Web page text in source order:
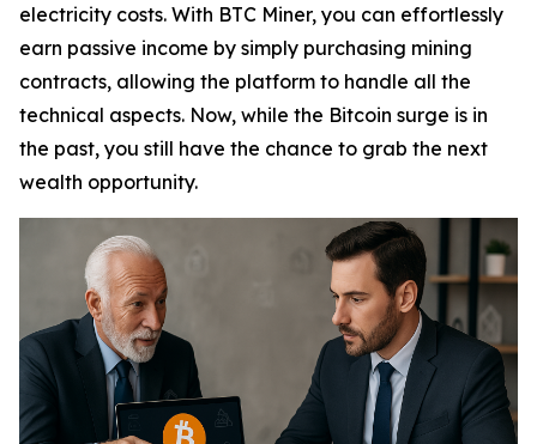
electricity costs. With BTC Miner, you can effortlessly
earn passive income by simply purchasing mining
contracts, allowing the platform to handle all the
technical aspects. Now, while the Bitcoin surge is in
the past, you still have the chance to grab the next
wealth opportunity.